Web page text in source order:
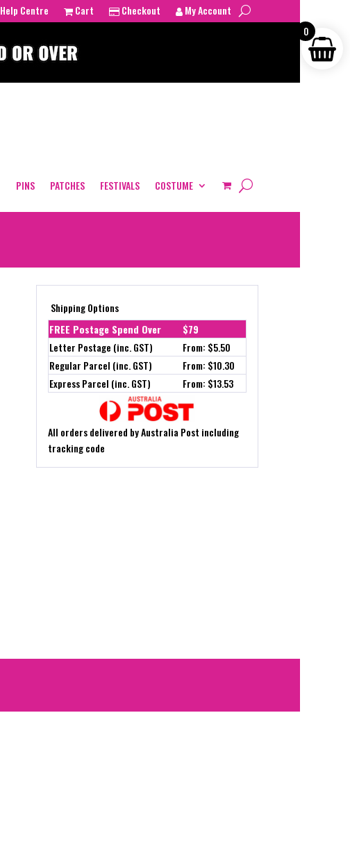
Help Centre Cart Checkout My Account
PINS PATCHES FESTIVALS COSTUME
Shipping Options
FREE Postage Spend Over
$79
Letter Postage (inc. GST)
From: $5.50
Regular Parcel (inc. GST)
From: $10.30
Express Parcel (inc. GST)
From: $13.53
All orders delivered by Australia Post including
tracking code
0